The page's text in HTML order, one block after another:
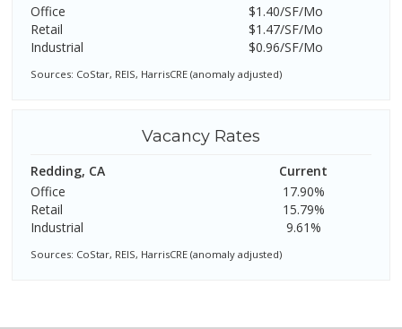
Office
$1.40/SF/Mo
Retail
$1.47/SF/Mo
Industrial
$0.96/SF/Mo
Sources: CoStar, REIS, HarrisCRE (anomaly adjusted)
Vacancy Rates
Redding, CA
Current
Office
17.90%
Retail
15.79%
Industrial
9.61%
Sources: CoStar, REIS, HarrisCRE (anomaly adjusted)